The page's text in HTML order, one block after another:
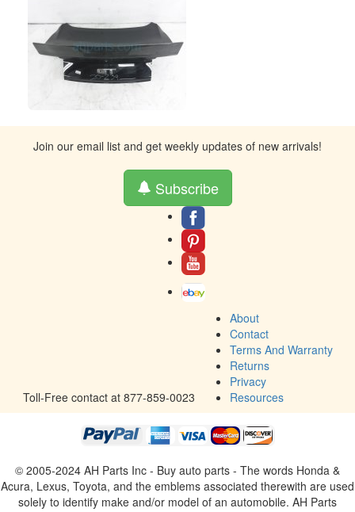
Join our email list and get weekly updates of new arrivals!
Subscribe
Toll-Free contact at 877-859-0023
About
Contact
Terms And Warranty
Returns
Privacy
Resources
© 2005-2024 AH Parts Inc - Buy auto parts - The words Honda &
Acura, Lexus, Toyota, and the emblems associated therewith are used
solely to identify make and/or model of an automobile. AH Parts